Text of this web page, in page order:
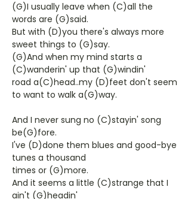
(G)I usually leave when (C)all the
words are (G)said.
But with (D)you there's always more
sweet things to (G)say.
(G)And when my mind starts a
(C)wanderin' up that (G)windin'
road a(C)head..my (D)feet don't seem
to want to walk a(G)way.
And I never sung no (C)stayin' song
be(G)fore.
I've (D)done them blues and good-bye
tunes a thousand
times or (G)more.
And it seems a little (C)strange that I
ain't (G)headin'